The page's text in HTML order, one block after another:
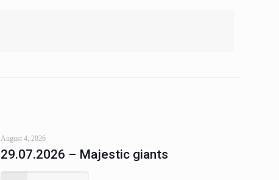
August 4, 2026
29.07.2026 – Majestic giants